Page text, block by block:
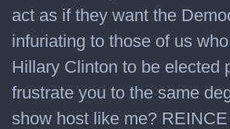
act as if they want the
infuriating to those of us
Hillary Clinton to be elected
frustrate you to the same
show host like me?